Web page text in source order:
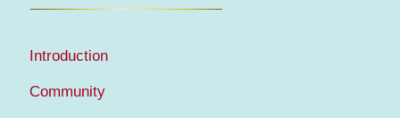
Introduction
Community